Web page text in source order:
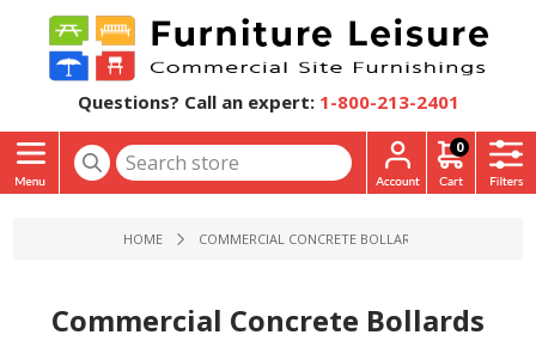
Questions? Call an expert: 1-800-213-2401
0
HOME COMMERCIAL CONCRETE BOLLARDS
Commercial Concrete Bollards